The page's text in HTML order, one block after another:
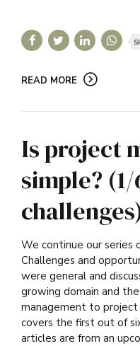
READ MORE
Is project
simple? (1/
We continue our series
Challenges and
were general and
growing domain and
management to
covers the first out of
articles are from an